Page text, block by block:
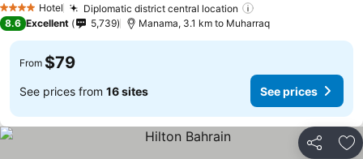
4 Stars Hotel Diplomatic district central location
8.6 Excellent 5,739 Manama, 3.1 km to Muharraq
From $79
See prices from 16 sites See prices
Share